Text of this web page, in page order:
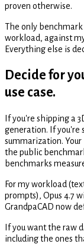
proven otherwise.
The only benchmark
workload, against
Everything else is
Decide for
use case.
If you're shipping a
generation. If you're
summarization.
the public
benchmarks
For my workload
prompts), Opus 4.7
GrandpaCAD now
If you want the raw
including the ones